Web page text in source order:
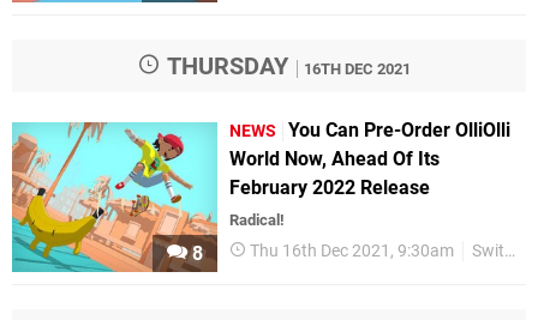
THURSDAY 16TH DEC 2021
8
NEWS
You Can Pre-Order OlliOlli
World Now, Ahead Of Its
February 2022 Release
Radical!
Thu 16th Dec 2021, 9:30am Switch eShop